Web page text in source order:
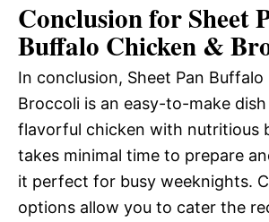
Conclusion for Sheet
Buffalo Chicken &
In conclusion, Sheet Pan Buffalo
Broccoli is an easy-to-make
flavorful chicken with nutritious
takes minimal time to prepare
it perfect for busy weeknights.
options allow you to cater the